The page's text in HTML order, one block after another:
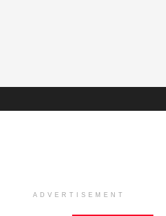
ADVERTISEMENT